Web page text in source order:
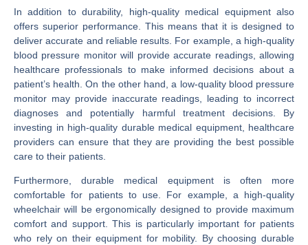
In addition to durability, high-quality medical equipment also
offers superior performance. This means that it is designed to
deliver accurate and reliable results. For example, a high-quality
blood pressure monitor will provide accurate readings, allowing
healthcare professionals to make informed decisions about a
patient’s health. On the other hand, a low-quality blood pressure
monitor may provide inaccurate readings, leading to incorrect
diagnoses and potentially harmful treatment decisions. By
investing in high-quality durable medical equipment, healthcare
providers can ensure that they are providing the best possible
care to their patients.
Furthermore, durable medical equipment is often more
comfortable for patients to use. For example, a high-quality
wheelchair will be ergonomically designed to provide maximum
comfort and support. This is particularly important for patients
who rely on their equipment for mobility. By choosing durable